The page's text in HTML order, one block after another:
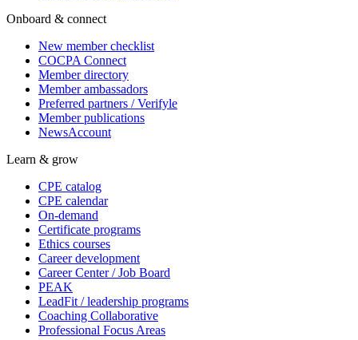
Onboard & connect
New member checklist
COCPA Connect
Member directory
Member ambassadors
Preferred partners / Verifyle
Member publications
NewsAccount
Learn & grow
CPE catalog
CPE calendar
On-demand
Certificate programs
Ethics courses
Career development
Career Center / Job Board
PEAK
LeadFit / leadership programs
Coaching Collaborative
Professional Focus Areas